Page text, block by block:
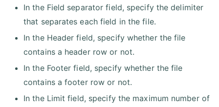
In the Field separator field, specify the delimiter
that separates each field in the file.
In the Header field, specify whether the file
contains a header row or not.
In the Footer field, specify whether the file
contains a footer row or not.
In the Limit field, specify the maximum number of